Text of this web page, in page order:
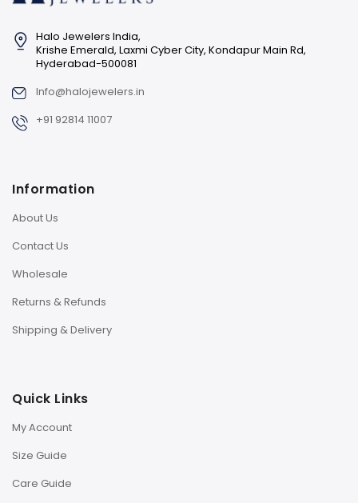
Halo Jewelers India,
Krishe Emerald, Laxmi Cyber City, Kondapur Main Rd,
Hyderabad-500081
Info@halojewelers.in
+91 92814 11007
Information
About Us
Contact Us
Wholesale
Returns & Refunds
Shipping & Delivery
Quick Links
My Account
Size Guide
Care Guide